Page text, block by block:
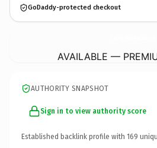
GoDaddy-protected checkout
AVAILABLE —
AUTHORITY SNAPSHOT
Sign in to view authority score
Established backlink profile with 169